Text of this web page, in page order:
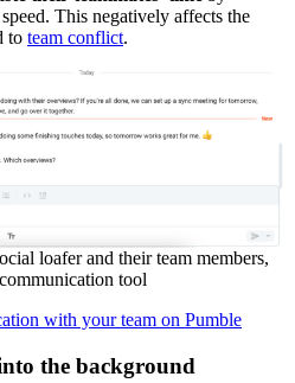
This negatively affects the
to team conflict.
loafer and their team members,
tool
with your team on Pumble
the background